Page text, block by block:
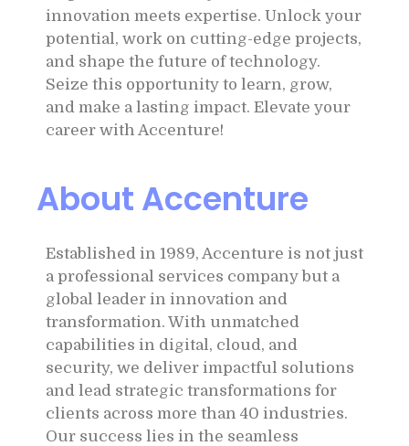
innovation meets expertise. Unlock your
potential, work on cutting-edge projects,
and shape the future of technology.
Seize this opportunity to learn, grow,
and make a lasting impact. Elevate your
career with Accenture!
About Accenture
Established in 1989, Accenture is not just
a professional services company but a
global leader in innovation and
transformation. With unmatched
capabilities in digital, cloud, and
security, we deliver impactful solutions
and lead strategic transformations for
clients across more than 40 industries.
Our success lies in the seamless